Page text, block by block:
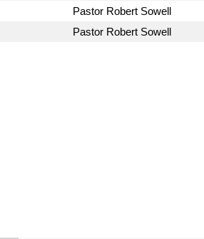
Pastor Robert Sowell
Pastor Robert Sowell